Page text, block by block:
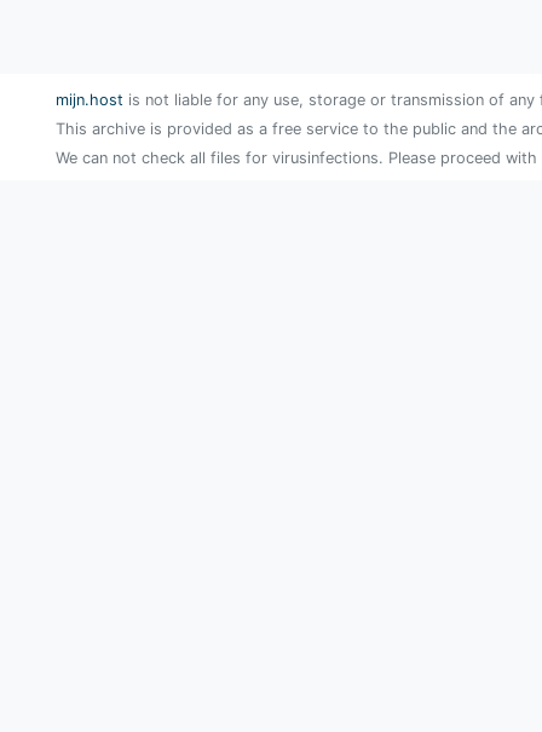
mijn.host is not liable for any use, storage or transmission of
This archive is provided as a free service to the public and the
We can not check all files for virusinfections. Please proceed with